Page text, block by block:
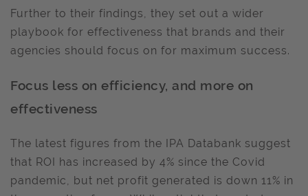
Further to their findings, they set out a wider
playbook for effectiveness that brands and their
agencies should focus on for maximum success.
Focus less on efficiency, and more on
effectiveness
The latest figures from the IPA Databank suggest
that ROI has increased by 4% since the Covid
pandemic, but net profit generated is down 11% in